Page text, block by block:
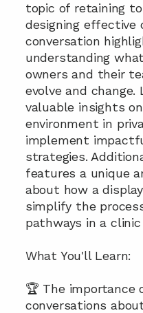
topic of retaining
designing effective
conversation
understanding
owners and their
evolve and
valuable insights
environment in
implement
strategies.
features a unique
about how a
simplify the
pathways in a
What You'll Learn:
🏆 The importance
conversations